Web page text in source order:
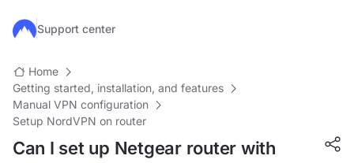
Skip to main content
Support center
Home
Getting started, installation, and features
Manual VPN configuration
Setup NordVPN on router
Can I set up Netgear router with